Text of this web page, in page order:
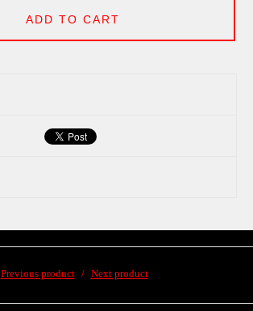
ADD TO CART
Previous product Next product